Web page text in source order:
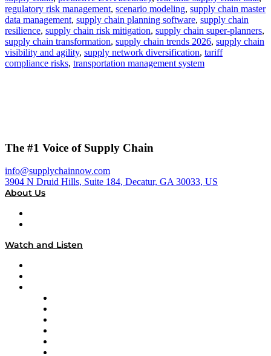
regulatory risk management, scenario modeling, supply chain master
data management, supply chain planning software, supply chain
resilience, supply chain risk mitigation, supply chain super-planners,
supply chain transformation, supply chain trends 2026, supply chain
visibility and agility, supply network diversification, tariff
compliance risks, transportation management system
The #1 Voice of Supply Chain
info@supplychainnow.com
3904 N Druid Hills, Suite 184, Decatur, GA 30033, US
About Us
Watch and Listen